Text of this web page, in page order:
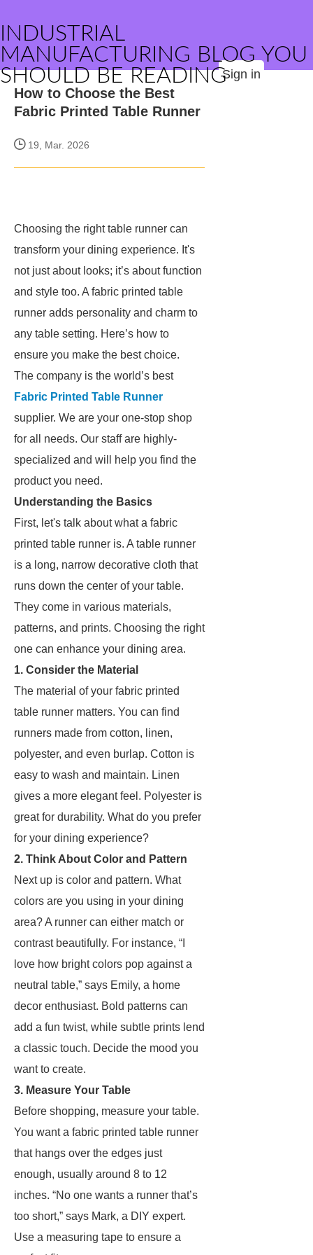
INDUSTRIAL
MANUFACTURING BLOG YOU
SHOULD BE READINGSign in
How to Choose the Best
Fabric Printed Table Runner
19, Mar. 2026
Choosing the right table runner can
transform your dining experience. It's
not just about looks; it’s about function
and style too. A fabric printed table
runner adds personality and charm to
any table setting. Here’s how to
ensure you make the best choice.
The company is the world’s best
Fabric Printed Table Runner
supplier. We are your one-stop shop
for all needs. Our staff are highly-
specialized and will help you find the
product you need.
Understanding the Basics
First, let's talk about what a fabric
printed table runner is. A table runner
is a long, narrow decorative cloth that
runs down the center of your table.
They come in various materials,
patterns, and prints. Choosing the right
one can enhance your dining area.
1. Consider the Material
The material of your fabric printed
table runner matters. You can find
runners made from cotton, linen,
polyester, and even burlap. Cotton is
easy to wash and maintain. Linen
gives a more elegant feel. Polyester is
great for durability. What do you prefer
for your dining experience?
2. Think About Color and Pattern
Next up is color and pattern. What
colors are you using in your dining
area? A runner can either match or
contrast beautifully. For instance, “I
love how bright colors pop against a
neutral table,” says Emily, a home
decor enthusiast. Bold patterns can
add a fun twist, while subtle prints lend
a classic touch. Decide the mood you
want to create.
3. Measure Your Table
Before shopping, measure your table.
You want a fabric printed table runner
that hangs over the edges just
enough, usually around 8 to 12
inches. “No one wants a runner that’s
too short,” says Mark, a DIY expert.
Use a measuring tape to ensure a